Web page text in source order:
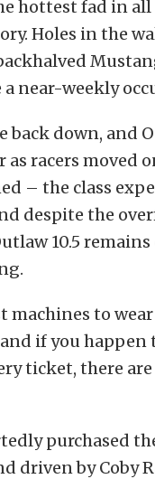
hottest fad in
Holes in the
near-weekly
back down, and
racers moved
– the class
despite the
10.5
to wear
and if you
ticket, there are
purchased
driven by Coby